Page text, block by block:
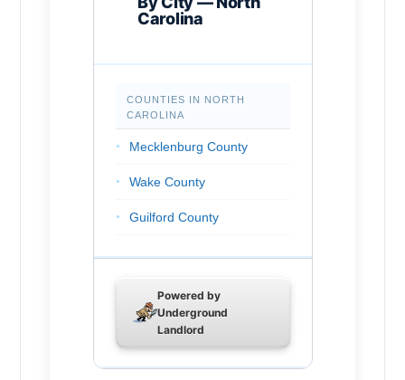
Rocky Mount
Huntersville
Greenville
Mooresville
Carolina
COUNTIES IN NORTH
CAROLINA
Mecklenburg County
Wake County
Guilford County
Durham County
Powered by
Underground
Landlord